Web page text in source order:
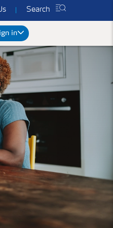
Search
covered
provide you with
at prices you can
Forms & Documents
summaries, lists
drugs, and all
forms to get the
out of your
coverage.
to Forms &
Vaccines
each year is
do to protect
your community.
in